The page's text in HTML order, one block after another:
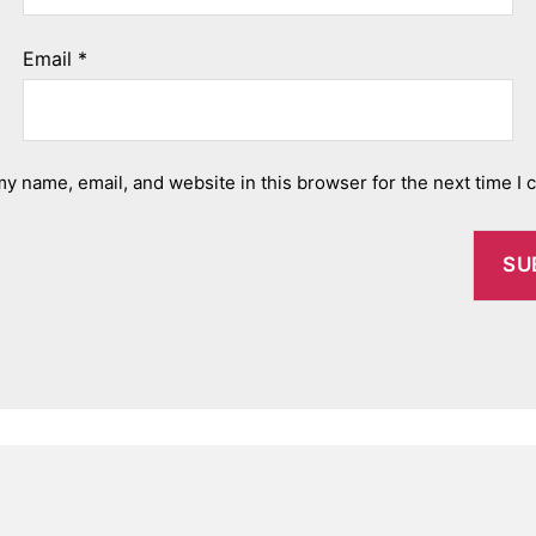
Email *
name, email, and website in this browser for the next time I